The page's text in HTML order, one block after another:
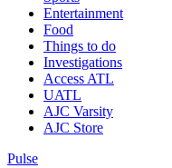
Entertainment
Food
Things to do
Investigations
Access ATL
UATL
AJC Varsity
AJC Store
Pulse